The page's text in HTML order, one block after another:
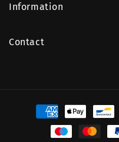
Information
Contact
Payment
methods